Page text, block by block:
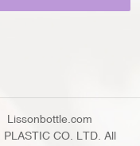
Lissonbottle.com
CO. LTD. All